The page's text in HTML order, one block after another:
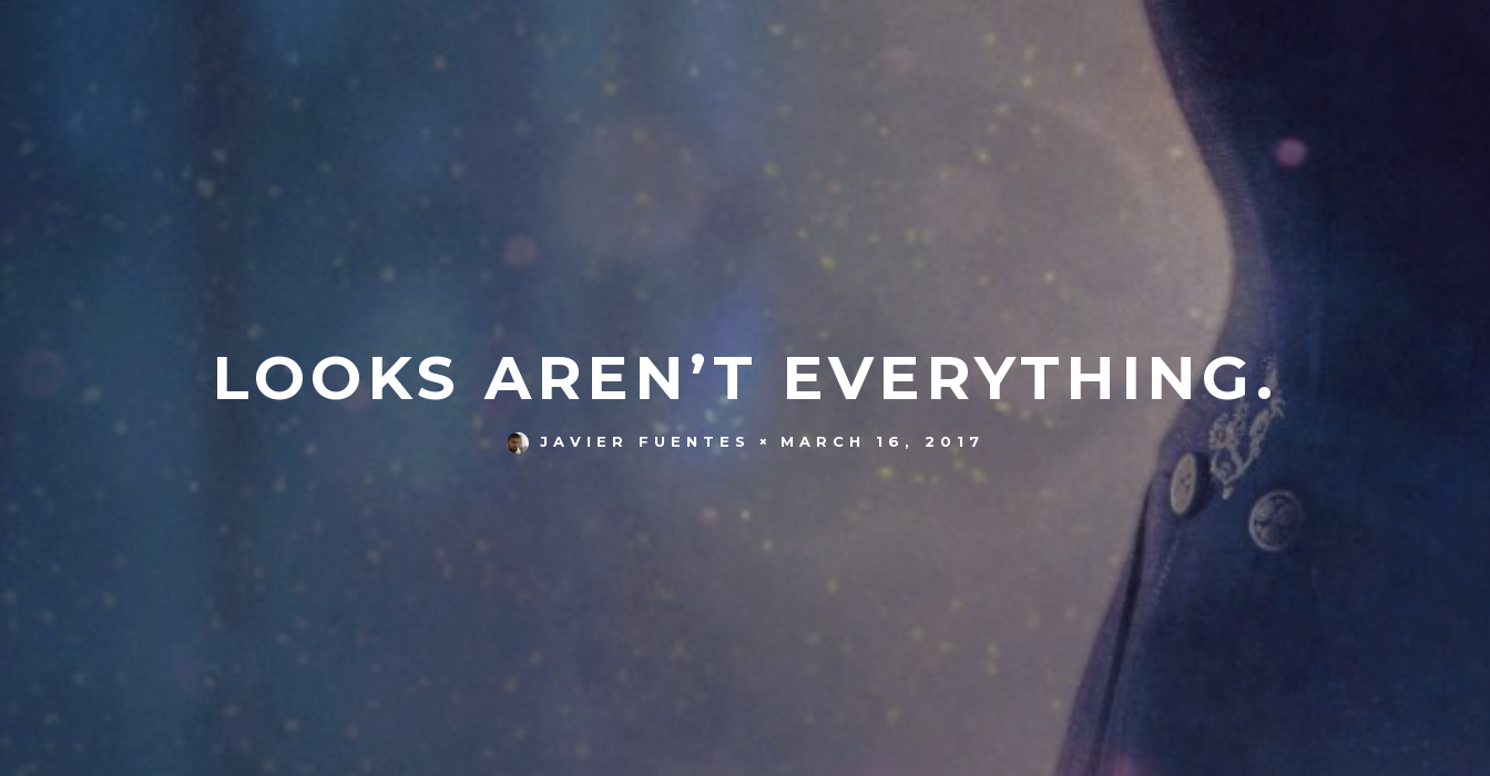
LOOKS AREN’T EVERYTHING.
JAVIER FUENTES MARCH 16, 2017